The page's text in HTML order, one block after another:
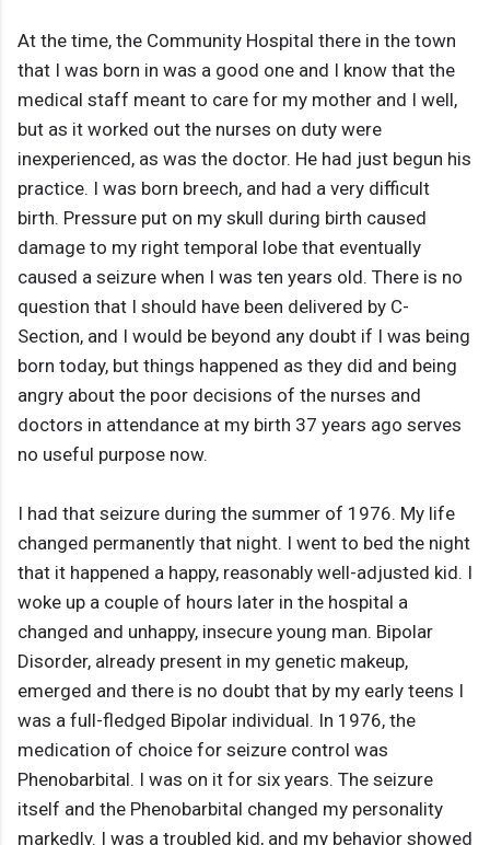
At the time, the Community Hospital there in the town
that I was born in was a good one and I know that the
medical staff meant to care for my mother and I well,
but as it worked out the nurses on duty were
inexperienced, as was the doctor. He had just begun his
practice. I was born breech, and had a very difficult
birth. Pressure put on my skull during birth caused
damage to my right temporal lobe that eventually
caused a seizure when I was ten years old. There is no
question that I should have been delivered by C-
Section, and I would be beyond any doubt if I was being
born today, but things happened as they did and being
angry about the poor decisions of the nurses and
doctors in attendance at my birth 37 years ago serves
no useful purpose now.
I had that seizure during the summer of 1976. My life
changed permanently that night. I went to bed the night
that it happened a happy, reasonably well-adjusted kid. I
woke up a couple of hours later in the hospital a
changed and unhappy, insecure young man. Bipolar
Disorder, already present in my genetic makeup,
emerged and there is no doubt that by my early teens I
was a full-fledged Bipolar individual. In 1976, the
medication of choice for seizure control was
Phenobarbital. I was on it for six years. The seizure
itself and the Phenobarbital changed my personality
markedly. I was a troubled kid, and my behavior showed